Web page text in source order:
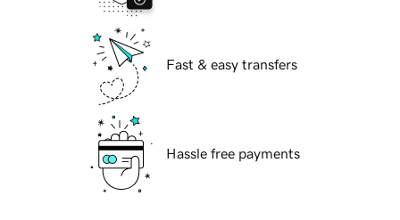
Fast & easy transfers
Hassle free payments